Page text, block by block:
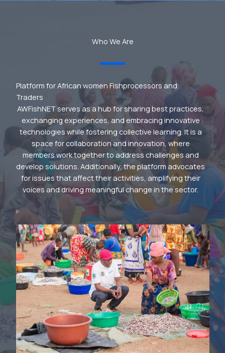
Who We Are
Platform for African women Fishprocessors and
Traders
AWFishNET serves as a hub for sharing best practices,
exchanging experiences, and embracing innovative
technologies while fostering collective learning. It is a
space for collaboration and innovation, where
members work together to address challenges and
develop solutions. Additionally, the platform advocates
for issues that affect their activities, amplifying their
voices and driving meaningful change in the sector.